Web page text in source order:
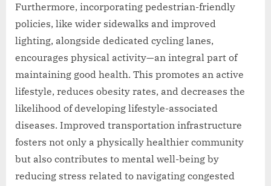
Furthermore, incorporating pedestrian-friendly
policies, like wider sidewalks and improved
lighting, alongside dedicated cycling lanes,
encourages physical activity—an integral part of
maintaining good health. This promotes an active
lifestyle, reduces obesity rates, and decreases the
likelihood of developing lifestyle-associated
diseases. Improved transportation infrastructure
fosters not only a physically healthier community
but also contributes to mental well-being by
reducing stress related to navigating congested